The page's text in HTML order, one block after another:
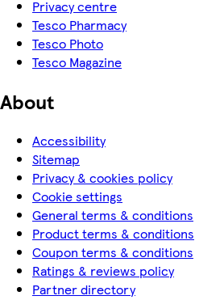
Privacy centre
Tesco Pharmacy
Tesco Photo
Tesco Magazine
About
Accessibility
Sitemap
Privacy & cookies policy
Cookie settings
General terms & conditions
Product terms & conditions
Coupon terms & conditions
Ratings & reviews policy
Partner directory